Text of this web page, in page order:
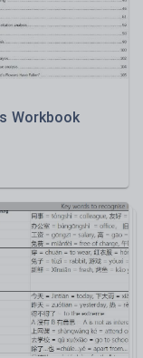
Workbook